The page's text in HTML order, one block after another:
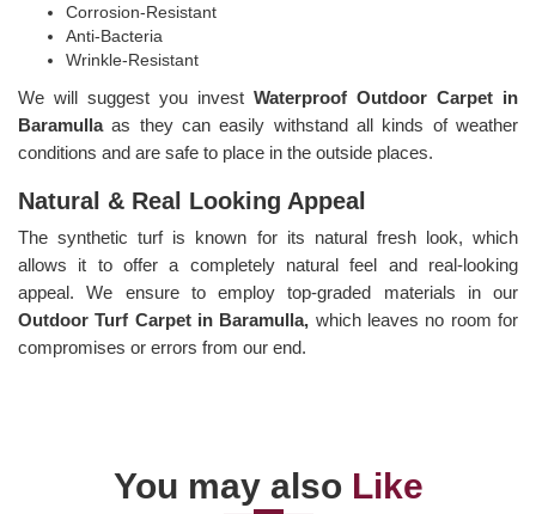
Corrosion-Resistant
Anti-Bacteria
Wrinkle-Resistant
We will suggest you invest Waterproof Outdoor Carpet in
Baramullaas they can easily withstand all kinds of weather
conditions and are safe to place in the outside places.
Natural & Real Looking Appeal
The synthetic turf is known for its natural fresh look, which
allows it to offer a completely natural feel and real-looking
appeal. We ensure to employ top-graded materials in our
Outdoor Turf Carpet in Baramulla, which leaves no room for
compromises or errors from our end.
You may also Like